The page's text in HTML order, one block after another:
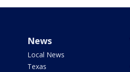
News
Local News
Texas